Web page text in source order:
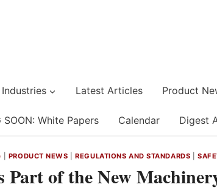
Industries Latest Articles Product
SOON: White Papers Calendar Digest
PRODUCT NEWS |REGULATIONS AND STANDARDS
Part of the New